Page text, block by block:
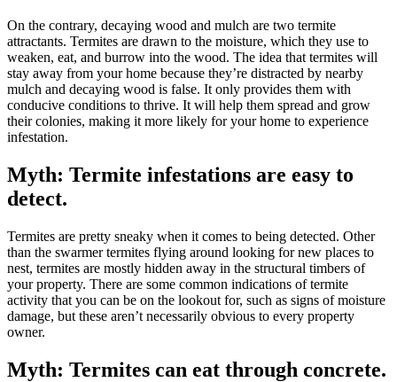
On the contrary, decaying wood and mulch are two termite
attractants. Termites are drawn to the moisture, which they use to
weaken, eat, and burrow into the wood. The idea that termites will
stay away from your home because they’re distracted by nearby
mulch and decaying wood is false. It only provides them with
conducive conditions to thrive. It will help them spread and grow
their colonies, making it more likely for your home to experience
infestation.
Myth: Termite infestations are easy to
detect.
Termites are pretty sneaky when it comes to being detected. Other
than the swarmer termites flying around looking for new places to
nest, termites are mostly hidden away in the structural timbers of
your property. There are some common indications of termite
activity that you can be on the lookout for, such as signs of moisture
damage, but these aren’t necessarily obvious to every property
owner.
Myth: Termites can eat through concrete.